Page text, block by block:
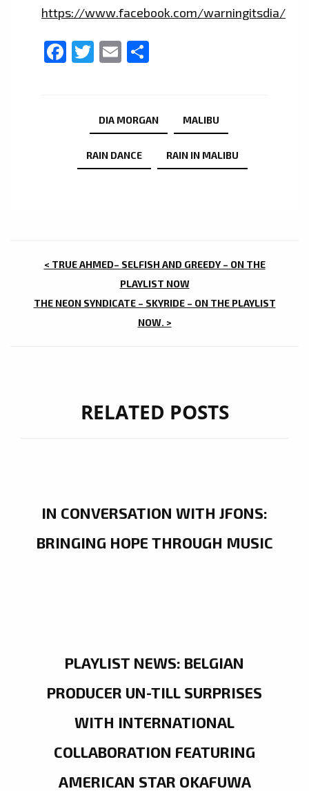
https://www.facebook.com/warningitsdia/
Facebook
Twitter
Email
DIA MORGAN MALIBU
RAIN DANCE RAIN IN MALIBU
POST
NAVIGATION
< TRUE AHMED– SELFISH AND GREEDY – ON THE
PLAYLIST NOW
THE NEON SYNDICATE – SKYRIDE – ON THE PLAYLIST
NOW. >
RELATED POSTS
IN CONVERSATION WITH JFONS:
BRINGING HOPE THROUGH MUSIC
PLAYLIST NEWS: BELGIAN
PRODUCER UN-TILL SURPRISES
WITH INTERNATIONAL
COLLABORATION FEATURING
AMERICAN STAR OKAFUWA